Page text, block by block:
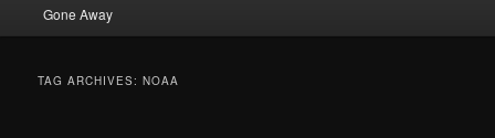
Gone Away
TAG ARCHIVES:NOAA